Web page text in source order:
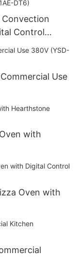
Control
Use
with
Oven with